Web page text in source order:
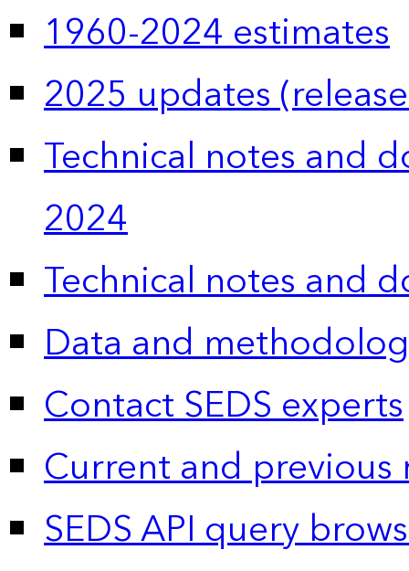
1960-2024 estimates
2025 updates
Technical notes and
2024
Technical notes and
Data and
Contact SEDS experts
Current and previous
SEDS API query